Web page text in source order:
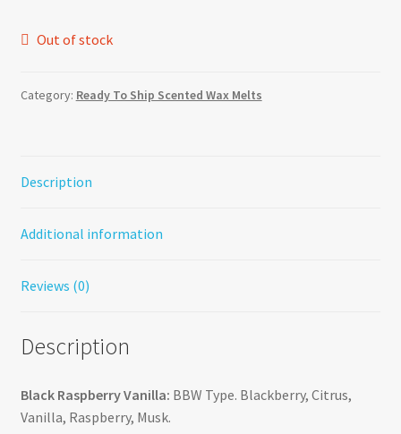
Out of stock
Category: Ready To Ship Scented Wax Melts
Description
Additional information
Reviews (0)
Description
Black Raspberry Vanilla: BBW Type. Blackberry, Citrus,
Vanilla, Raspberry, Musk.